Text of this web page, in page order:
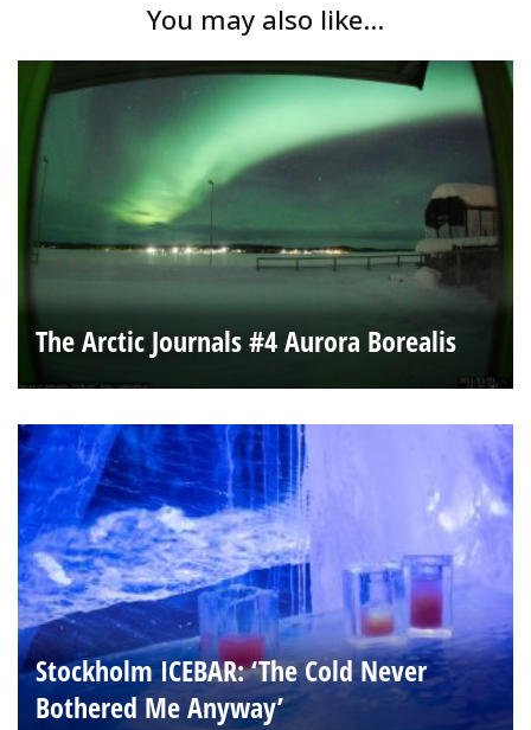
You may also like...
The Arctic Journals #4 Aurora Borealis
Stockholm ICEBAR: ‘The Cold Never
Bothered Me Anyway’